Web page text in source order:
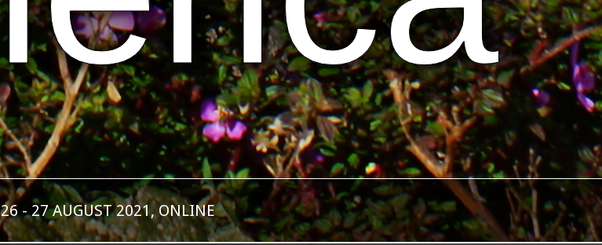
- 27 AUGUST 2021, ONLINE